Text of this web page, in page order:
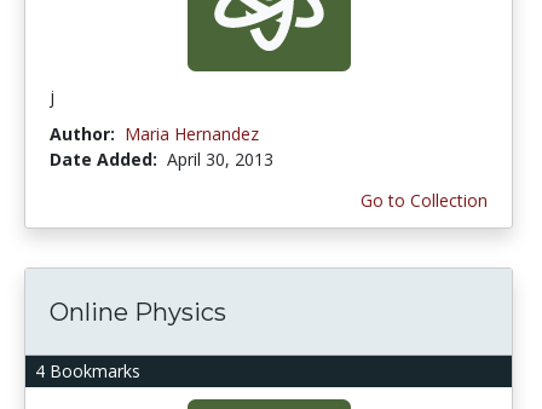
j
Author: Maria Hernandez
Date Added: April 30, 2013
Go to Collection
4 Bookmarks
Online Physics